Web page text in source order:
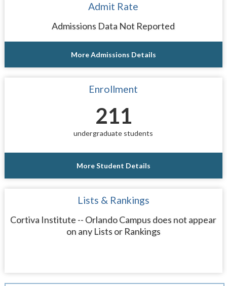
Admit Rate
Admissions Data Not Reported
More Admissions Details
Enrollment
211
undergraduate students
More Student Details
Lists & Rankings
Cortiva Institute -- Orlando Campus does not appear
on any Lists or Rankings